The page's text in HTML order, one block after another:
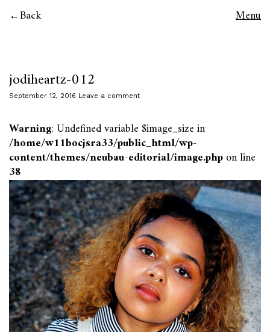
Back Menu
jodiheartz-012
September 12, 2016 Leave a comment
Warning: Undefined variable $image_size in
/home/w11bocjsra33/public_html/wp-
content/themes/neubau-editorial/image.phpon line
38